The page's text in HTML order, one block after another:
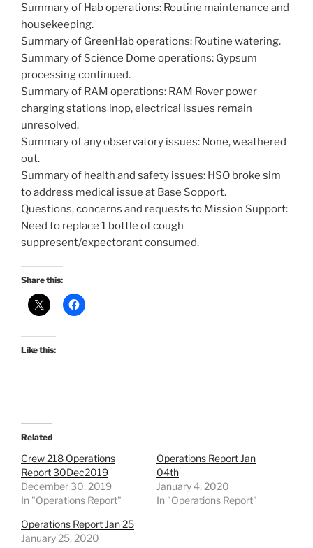
Summary of Hab operations: Routine maintenance and
housekeeping.
Summary of GreenHab operations: Routine watering.
Summary of Science Dome operations: Gypsum
processing continued.
Summary of RAM operations: RAM Rover power
charging stations inop, electrical issues remain
unresolved.
Summary of any observatory issues: None, weathered
out.
Summary of health and safety issues: HSO broke sim
to address medical issue at Base Sopport.
Questions, concerns and requests to Mission Support:
Need to replace 1 bottle of cough
suppresent/expectorant consumed.
Share this:
Like this:
Related
Crew 218 Operations
Report 30Dec2019
December 30, 2019
In "Operations Report"
Operations Report Jan
04th
January 4, 2020
In "Operations Report"
Operations Report Jan 25
January 25, 2020